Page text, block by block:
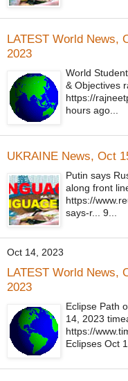
LATEST World News,
2023
World
& Objectives
https://
hours ago...
UKRAINE News, Oct
Putin says
along front
https://
says-r... 9...
Oct 14, 2023
LATEST World News,
2023
Eclipse Path
14, 2023
https://
Eclipses Oct